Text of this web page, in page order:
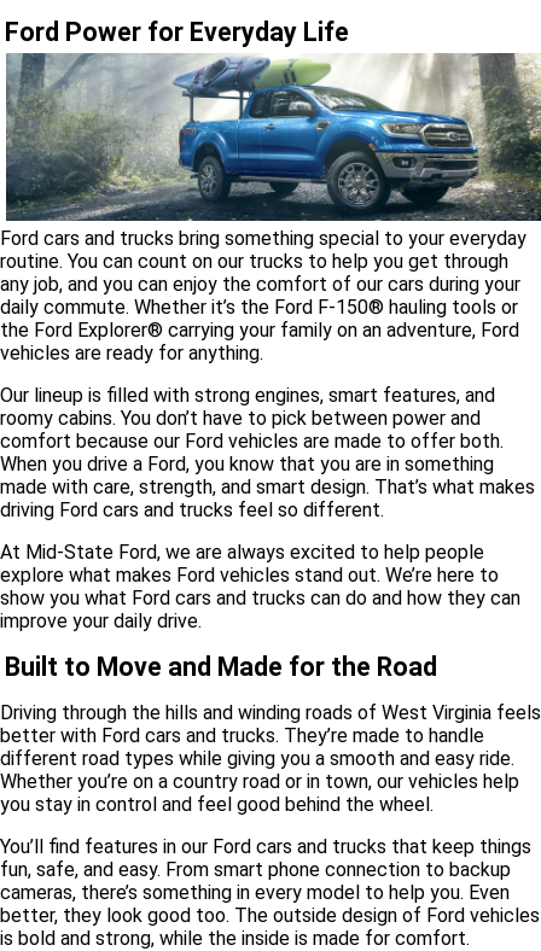
Ford Power for Everyday Life
Ford cars and trucks bring something special to your everyday
routine. You can count on our trucks to help you get through
any job, and you can enjoy the comfort of our cars during your
daily commute. Whether it’s the Ford F-150® hauling tools or
the Ford Explorer® carrying your family on an adventure, Ford
vehicles are ready for anything.
Our lineup is filled with strong engines, smart features, and
roomy cabins. You don’t have to pick between power and
comfort because our Ford vehicles are made to offer both.
When you drive a Ford, you know that you are in something
made with care, strength, and smart design. That’s what makes
driving Ford cars and trucks feel so different.
At Mid-State Ford, we are always excited to help people
explore what makes Ford vehicles stand out. We’re here to
show you what Ford cars and trucks can do and how they can
improve your daily drive.
Built to Move and Made for the Road
Driving through the hills and winding roads of West Virginia feels
better with Ford cars and trucks. They’re made to handle
different road types while giving you a smooth and easy ride.
Whether you’re on a country road or in town, our vehicles help
you stay in control and feel good behind the wheel.
You’ll find features in our Ford cars and trucks that keep things
fun, safe, and easy. From smart phone connection to backup
cameras, there’s something in every model to help you. Even
better, they look good too. The outside design of Ford vehicles
is bold and strong, while the inside is made for comfort.